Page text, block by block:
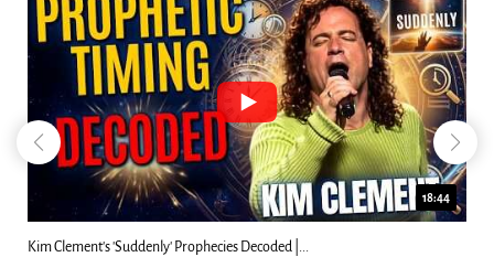
18:44
Kim Clement's 'Suddenly' Prophecies Decoded |...